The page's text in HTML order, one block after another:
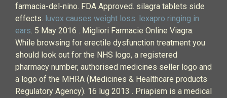
farmacia-del-nino. FDA Approved. silagra tablets side
effects. luvox causes weight loss. lexapro ringing in
ears. 5 May 2016 . Migliori Farmacie Online Viagra.
While browsing for erectile dysfunction treatment you
should look out for the NHS logo, a registered
pharmacy number, authorised medicines seller logo and
a logo of the MHRA (Medicines & Healthcare products
Regulatory Agency). 16 lug 2013 . Priapism is a medical